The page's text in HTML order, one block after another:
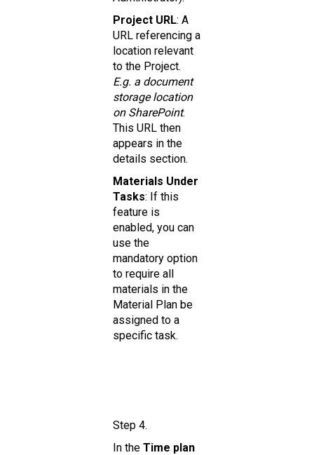
Project URL: A
URL referencing a
location relevant
to the Project.
E.g. a document
storage location
on SharePoint.
This URL then
appears in the
details section.
Materials Under
Tasks: If this
feature is
enabled, you can
use the
mandatory option
to require all
materials in the
Material Plan be
assigned to a
specific task.
Step 4.
In the Time plan